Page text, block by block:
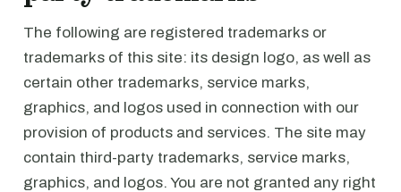
The following are registered trademarks or
trademarks of this site: its design logo, as well as
certain other trademarks, service marks,
graphics, and logos used in connection with our
provision of products and services. The site may
contain third-party trademarks, service marks,
graphics, and logos. You are not granted any right